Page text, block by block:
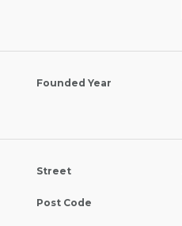
Founded Year
Street
Post Code